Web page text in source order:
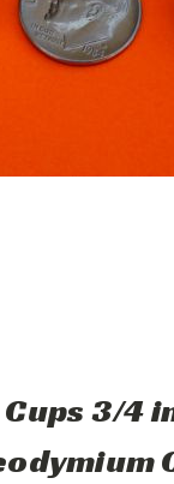
3/4